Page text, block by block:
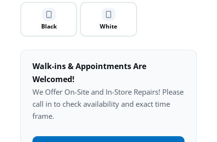
Black White
Walk-ins & Appointments Are
Welcomed!
We Offer On-Site and In-Store Repairs! Please
call in to check availability and exact time
frame.